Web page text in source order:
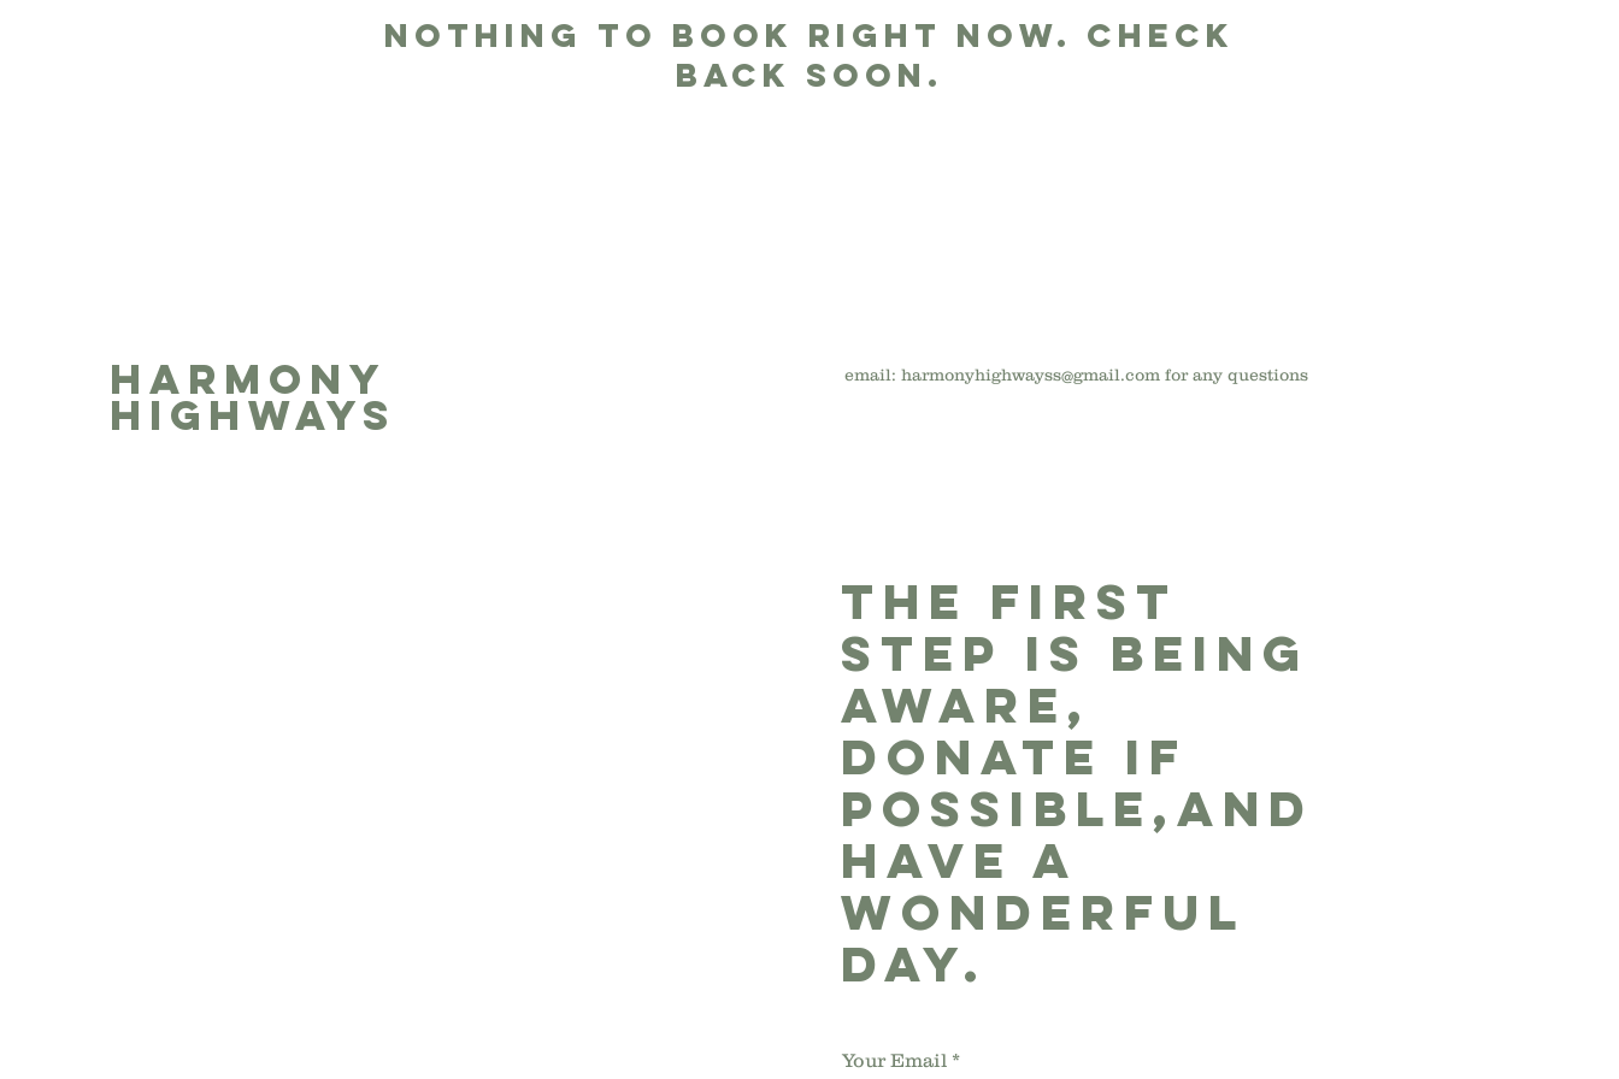
Nothing to book right now. Check
back soon.
HARMONY
HIGHWAYS
email: harmonyhighwayss@gmail.com for any questions
THE FIRST
STEP IS BEING
AWARE,
DONATE IF
POSSIBLE,and
HAVE A
WONDERFUL
DAY.
Your Email